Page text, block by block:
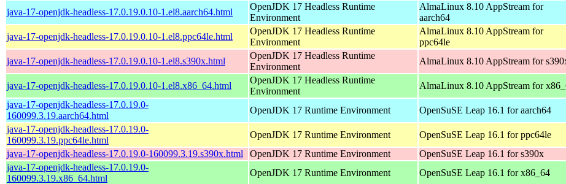
java-17-openjdk-headless-17.0.19.0.10-1.el8.aarch64.html
OpenJDK 17 Headless Runtime
Environment
AlmaLinux 8.10 AppStream for
aarch64
java-17-openjdk-headless-17.0.19.0.10-1.el8.ppc64le.html
OpenJDK 17 Headless Runtime
Environment
AlmaLinux 8.10 AppStream for
ppc64le
java-17-openjdk-headless-17.0.19.0.10-1.el8.s390x.html
OpenJDK 17 Headless Runtime
Environment
AlmaLinux 8.10 AppStream for
java-17-openjdk-headless-17.0.19.0.10-1.el8.x86_64.html
OpenJDK 17 Headless Runtime
Environment
AlmaLinux 8.10 AppStream for
java-17-openjdk-headless-17.0.19.0-
160099.3.19.aarch64.html
OpenJDK 17 Runtime Environment OpenSuSE Leap 16.1 for aarch64
java-17-openjdk-headless-17.0.19.0-
160099.3.19.ppc64le.html
OpenJDK 17 Runtime Environment OpenSuSE Leap 16.1 for ppc64le
java-17-openjdk-headless-17.0.19.0-160099.3.19.s390x.html
OpenJDK 17 Runtime Environment OpenSuSE Leap 16.1 for s390x
java-17-openjdk-headless-17.0.19.0-
160099.3.19.x86_64.html
OpenJDK 17 Runtime Environment OpenSuSE Leap 16.1 for x86_64